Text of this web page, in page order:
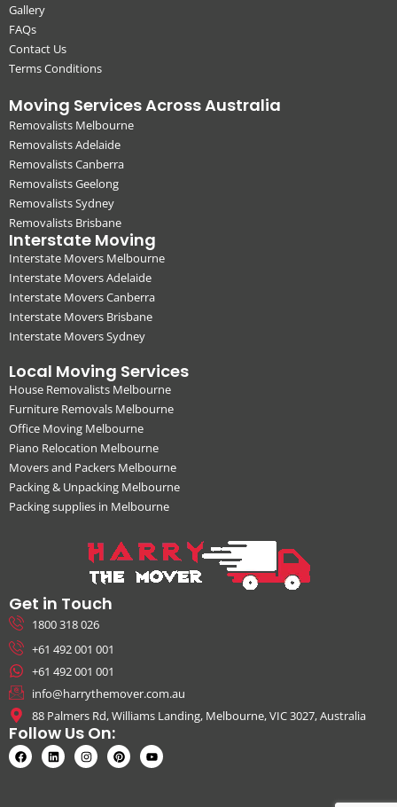
Gallery
FAQs
Contact Us
Terms Conditions
Moving Services Across Australia
Removalists Melbourne
Removalists Adelaide
Removalists Canberra
Removalists Geelong
Removalists Sydney
Removalists Brisbane
Interstate Moving
Interstate Movers Melbourne
Interstate Movers Adelaide
Interstate Movers Canberra
Interstate Movers Brisbane
Interstate Movers Sydney
Local Moving Services
House Removalists Melbourne
Furniture Removals Melbourne
Office Moving Melbourne
Piano Relocation Melbourne
Movers and Packers Melbourne
Packing & Unpacking Melbourne
Packing supplies in Melbourne
Get in Touch
1800 318 026
+61 492 001 001
+61 492 001 001
info@harrythemover.com.au
88 Palmers Rd, Williams Landing, Melbourne, VIC 3027, Australia
Follow Us On: